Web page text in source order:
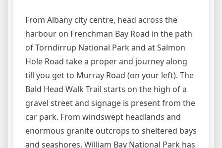
From Albany city centre, head across the
harbour on Frenchman Bay Road in the path
of Torndirrup National Park and at Salmon
Hole Road take a proper and journey along
till you get to Murray Road (on your left). The
Bald Head Walk Trail starts on the high of a
gravel street and signage is present from the
car park. From windswept headlands and
enormous granite outcrops to sheltered bays
and seashores, William Bay National Park has